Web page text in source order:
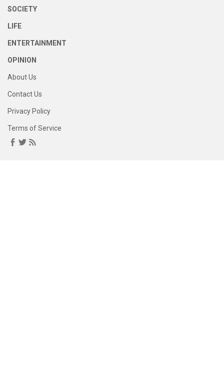
SOCIETY
LIFE
ENTERTAINMENT
OPINION
About Us
Contact Us
Privacy Policy
Terms of Service